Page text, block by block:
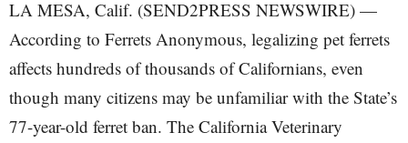
LA MESA, Calif. (SEND2PRESS NEWSWIRE) —
According to Ferrets Anonymous, legalizing pet ferrets
affects hundreds of thousands of Californians, even
though many citizens may be unfamiliar with the State’s
77-year-old ferret ban. The California Veterinary